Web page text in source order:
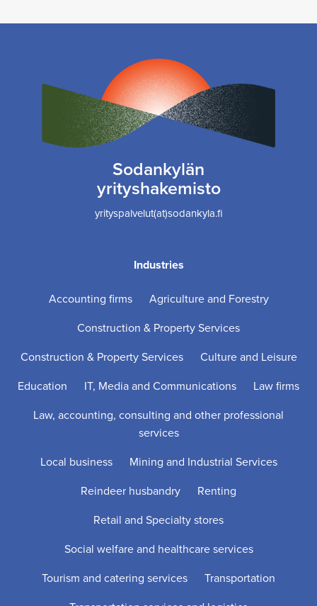
Sodankylän
yrityshakemisto
yrityspalvelut(at)sodankyla.fi
Industries
Accounting firms
Agriculture and Forestry
Construction & Property Services
Construction & Property Services
Culture and Leisure
Education
IT, Media and Communications
Law firms
Law, accounting, consulting and other professional
services
Local business
Mining and Industrial Services
Reindeer husbandry
Renting
Retail and Specialty stores
Social welfare and healthcare services
Tourism and catering services
Transportation